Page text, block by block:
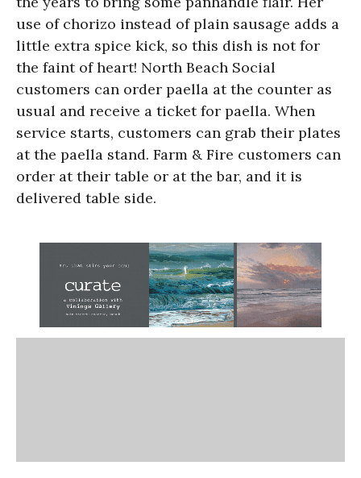
use of chorizo instead of plain sausage adds a
little extra spice kick, so this dish is not for
the faint of heart! North Beach Social
customers can order paella at the counter as
usual and receive a ticket for paella. When
service starts, customers can grab their plates
at the paella stand. Farm & Fire customers can
order at their table or at the bar, and it is
delivered table side.